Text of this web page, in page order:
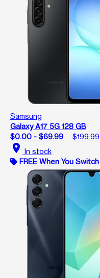
Samsung
Galaxy A17 5G 128 GB
$0.00 - $69.99
$199.99
location_on In stock
FREE When You Switch